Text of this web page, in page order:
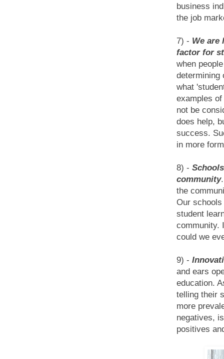
business
the job
7) - We are
factor for
when
determining
what
examples
not be
does help,
success.
in more
8) -
community
the
Our
student
community.
could we
9) -
and ears
education.
telling their
more
negatives,
positives